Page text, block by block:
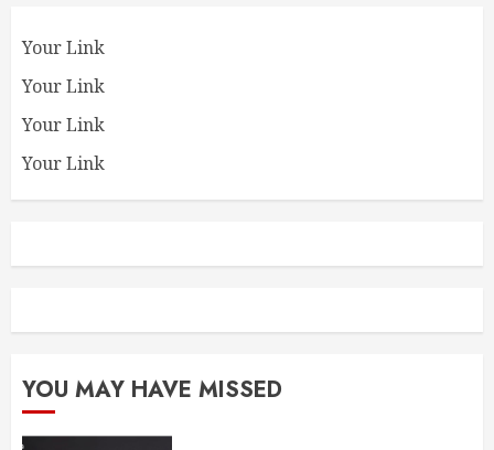
Your Link
Your Link
Your Link
Your Link
YOU MAY HAVE MISSED